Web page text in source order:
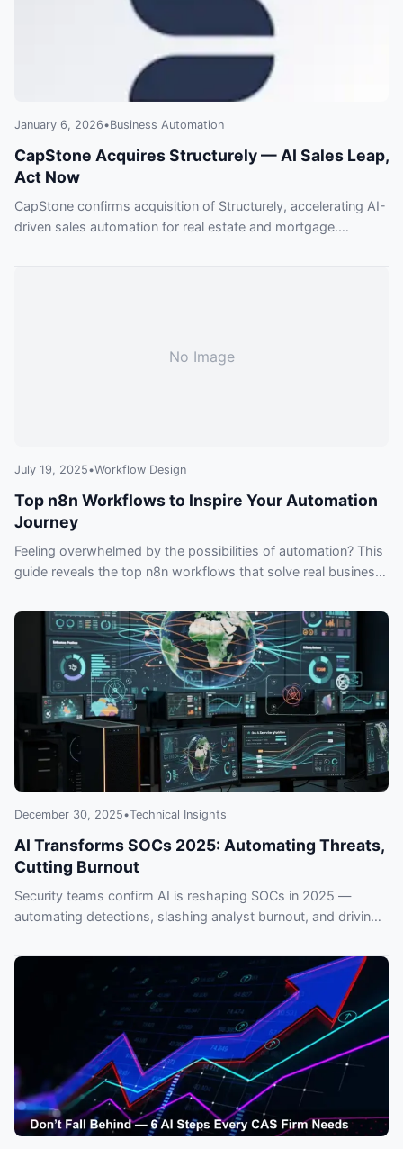
January 6, 2026•Business Automation
CapStone Acquires Structurely — AI Sales Leap,
Act Now
CapStone confirms acquisition of Structurely, accelerating AI-
driven sales automation for real estate and mortgage.
No Image
July 19, 2025•Workflow Design
Top n8n Workflows to Inspire Your Automation
Journey
Feeling overwhelmed by the possibilities of automation? This
guide reveals the top n8n workflows that solve real business
sophisticated AI agents that can chat with your data.
December 30, 2025•Technical Insights
AI Transforms SOCs 2025: Automating Threats,
Cutting Burnout
Security teams confirm AI is reshaping SOCs in 2025 —
automating detections, slashing analyst burnout, and driving
falling behind risks breaches and overtime.